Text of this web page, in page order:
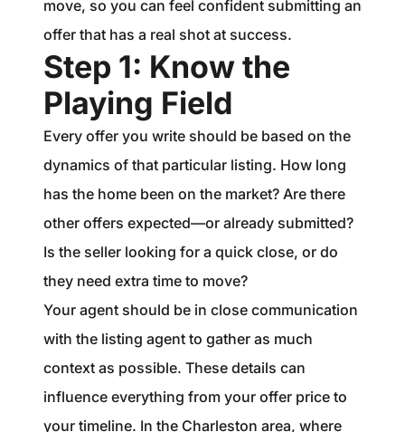
move, so you can feel confident submitting an
offer that has a real shot at success.
Step 1: Know the
Playing Field
Every offer you write should be based on the
dynamics of that particular listing. How long
has the home been on the market? Are there
other offers expected—or already submitted?
Is the seller looking for a quick close, or do
they need extra time to move?
Your agent should be in close communication
with the listing agent to gather as much
context as possible. These details can
influence everything from your offer price to
your timeline. In the Charleston area, where